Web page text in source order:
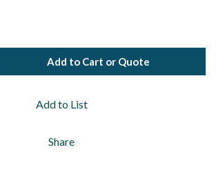
Add to Cart or Quote
Add to List
Share